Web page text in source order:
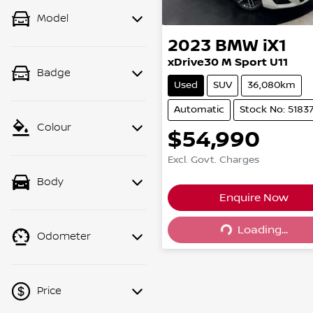
Model
Badge
Colour
Body
Odometer
Price
2023 BMW iX1
xDrive30 M Sport U11
Used SUV 36,080km
Automatic Stock No:
$54,990
Excl. Govt. Charges
Enquire Now
Loading...
Loading...